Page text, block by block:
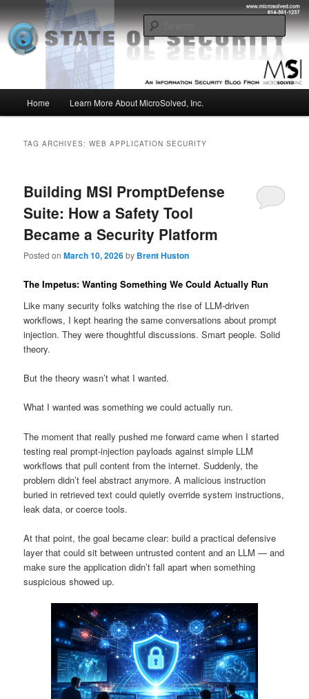
to
primary
content
to
secondary
contentMSI :: State of Security
Insight from the Information Security Experts
Home Learn More About MicroSolved, Inc.
TAG ARCHIVES:WEB APPLICATION SECURITY
Building MSI PromptDefense
Suite: How a Safety Tool
Became a Security Platform
Posted onMarch 10, 2026by Brent Huston
The Impetus: Wanting Something We Could Actually Run
Like many security folks watching the rise of LLM-driven
workflows, I kept hearing the same conversations about prompt
injection. They were thoughtful discussions. Smart people. Solid
theory.
But the theory wasn’t what I wanted.
What I wanted was something we could actually run.
The moment that really pushed me forward came when I started
testing real prompt-injection payloads against simple LLM
workflows that pull content from the internet. Suddenly, the
problem didn’t feel abstract anymore. A malicious instruction
buried in retrieved text could quietly override system instructions,
leak data, or coerce tools.
At that point, the goal became clear: build a practical defensive
layer that could sit between untrusted content and an LLM — and
make sure the application didn’t fall apart when something
suspicious showed up.